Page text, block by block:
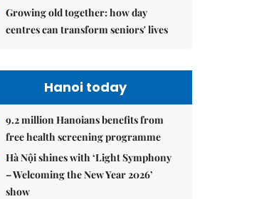
Growing old together: how day
centres can transform seniors' lives
Hanoi today
9.2 million Hanoians benefits from
free health screening programme
Hà Nội shines with ‘Light Symphony
– Welcoming the New Year 2026’
show